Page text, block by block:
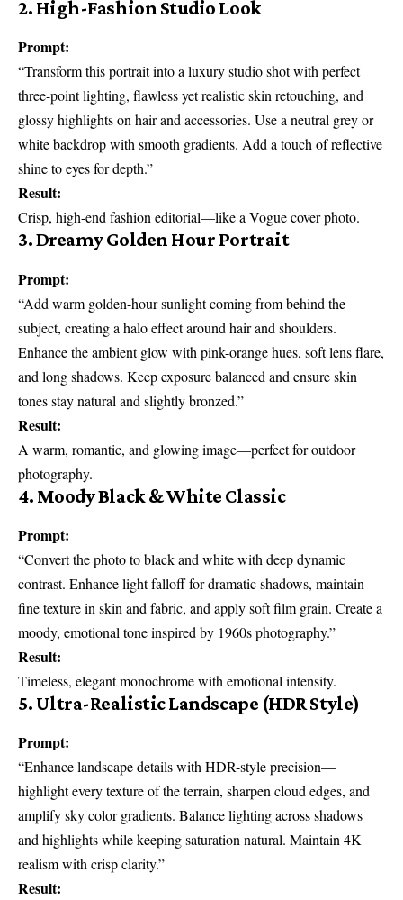
2. High-Fashion Studio Look
Prompt:
“Transform this portrait into a luxury studio shot with perfect
three-point lighting, flawless yet realistic skin retouching, and
glossy highlights on hair and accessories. Use a neutral grey or
white backdrop with smooth gradients. Add a touch of reflective
shine to eyes for depth.”
Result:
Crisp, high-end fashion editorial—like a Vogue cover photo.
3. Dreamy Golden Hour Portrait
Prompt:
“Add warm golden-hour sunlight coming from behind the
subject, creating a halo effect around hair and shoulders.
Enhance the ambient glow with pink-orange hues, soft lens flare,
and long shadows. Keep exposure balanced and ensure skin
tones stay natural and slightly bronzed.”
Result:
A warm, romantic, and glowing image—perfect for outdoor
photography.
4. Moody Black & White Classic
Prompt:
“Convert the photo to black and white with deep dynamic
contrast. Enhance light falloff for dramatic shadows, maintain
fine texture in skin and fabric, and apply soft film grain. Create a
moody, emotional tone inspired by 1960s photography.”
Result:
Timeless, elegant monochrome with emotional intensity.
5. Ultra-Realistic Landscape (HDR Style)
Prompt:
“Enhance landscape details with HDR-style precision—
highlight every texture of the terrain, sharpen cloud edges, and
amplify sky color gradients. Balance lighting across shadows
and highlights while keeping saturation natural. Maintain 4K
realism with crisp clarity.”
Result: